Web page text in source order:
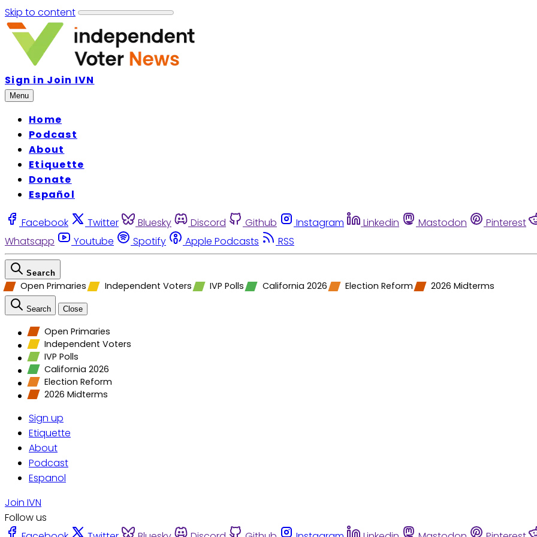
Skip to content
Sign in Join IVN
Menu
Home
Podcast
About
Etiquette
Donate
Español
Facebook Twitter Bluesky Discord Github Instagram Linkedin Mastodon Pinterest
Whatsapp
Youtube Spotify Apple Podcasts RSS
Search
Open Primaries Independent Voters IVP Polls California 2026 Election Reform 2026 Midterms
Search Close
Open Primaries
Independent Voters
IVP Polls
California 2026
Election Reform
2026 Midterms
Sign up
Etiquette
About
Podcast
Espanol
Join IVN
Follow us